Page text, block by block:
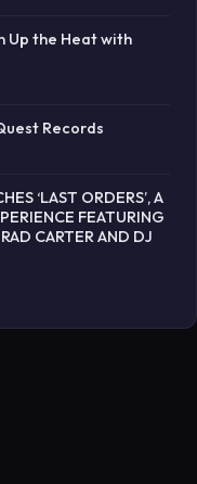
Up the Heat with
Records
‘LAST ORDERS’, A
FEATURING
CARTER AND DJ